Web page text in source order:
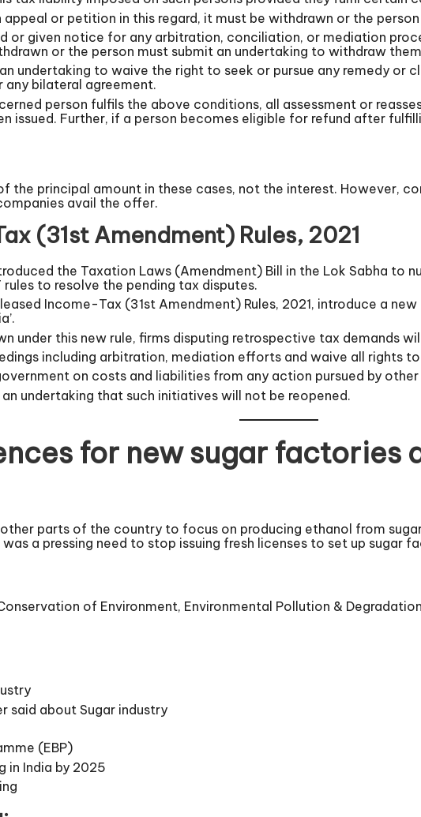
appeal or petition in this regard, it must be withdrawn or the
or given notice for any arbitration, conciliation, or mediation
or the person must submit an undertaking to withdraw them
undertaking to waive the right to seek or pursue any remedy or
any bilateral agreement.
person fulfils the above conditions, all assessment or
issued. Further, if a person becomes eligible for refund after
the principal amount in these cases, not the interest. However,
avail the offer.
(31st Amendment) Rules, 2021
the Taxation Laws (Amendment) Bill in the Lok Sabha
rules to resolve the pending tax disputes.
Income-Tax (31st Amendment) Rules, 2021, introduce a
under this new rule, firms disputing retrospective tax demands
including arbitration, mediation efforts and waive all rights
on costs and liabilities from any action pursued by
undertaking that such initiatives will not be reopened.
for new sugar factories
parts of the country to focus on producing ethanol from
a pressing need to stop issuing fresh licenses to set up sugar
of Environment, Environmental Pollution &
said about Sugar industry
(EBP)
in India by 2025